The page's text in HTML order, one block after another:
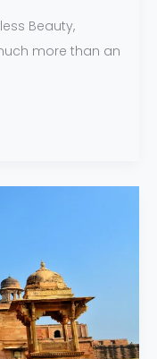
Beauty,
more than an